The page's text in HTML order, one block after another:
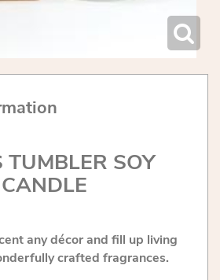
TUMBLER SOY
CANDLE
any décor and fill up living
crafted fragrances.